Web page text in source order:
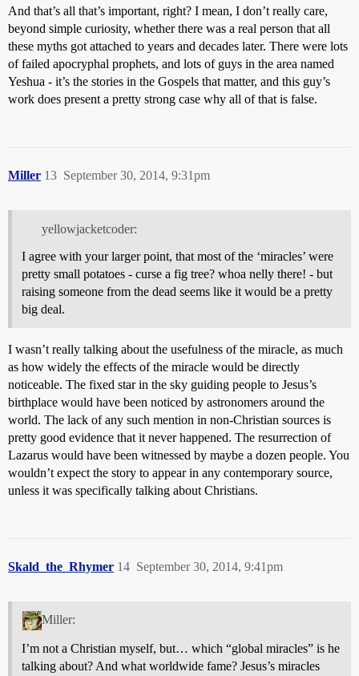
And that’s all that’s important, right? I mean, I don’t really care,
beyond simple curiosity, whether there was a real person that all
these myths got attached to years and decades later. There were lots
of failed apocryphal prophets, and lots of guys in the area named
Yeshua - it’s the stories in the Gospels that matter, and this guy’s
work does present a pretty strong case why all of that is false.
Miller September 30, 2014, 9:31pm
13
yellowjacketcoder:
I agree with your larger point, that most of the ‘miracles’ were
pretty small potatoes - curse a fig tree? whoa nelly there! - but
raising someone from the dead seems like it would be a pretty
big deal.
I wasn’t really talking about the usefulness of the miracle, as much
as how widely the effects of the miracle would be directly
noticeable. The fixed star in the sky guiding people to Jesus’s
birthplace would have been noticed by astronomers around the
world. The lack of any such mention in non-Christian sources is
pretty good evidence that it never happened. The resurrection of
Lazarus would have been witnessed by maybe a dozen people. You
wouldn’t expect the story to appear in any contemporary source,
unless it was specifically talking about Christians.
Skald_the_Rhymer September 30, 2014, 9:41pm
14
Miller:
I’m not a Christian myself, but… which “global miracles” is he
talking about? And what worldwide fame? Jesus’s miracles